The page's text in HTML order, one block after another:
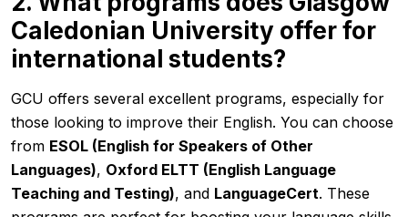
Caledonian University offer for
international students?
GCU offers several excellent programs, especially for
those looking to improve their English. You can choose
from ESOL (English for Speakers of Other
Languages), Oxford ELTT (English Language
Teaching and Testing), and LanguageCert. These